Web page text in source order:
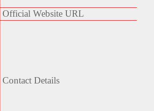
Official Website URL
Contact Details